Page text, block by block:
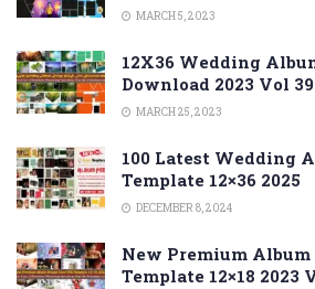
MARCH 5, 2023
12X36 Wedding
Download 2023 Vol 39
MARCH 25, 2023
100 Latest Wedding
Template 12×36 2025
DECEMBER 8, 2024
New Premium Album
Template 12×18 2023